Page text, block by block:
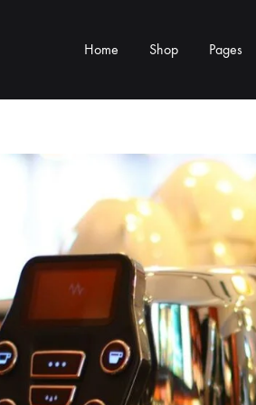
Home Shop
TYPE
Distributors
& Steam Parts
Pages